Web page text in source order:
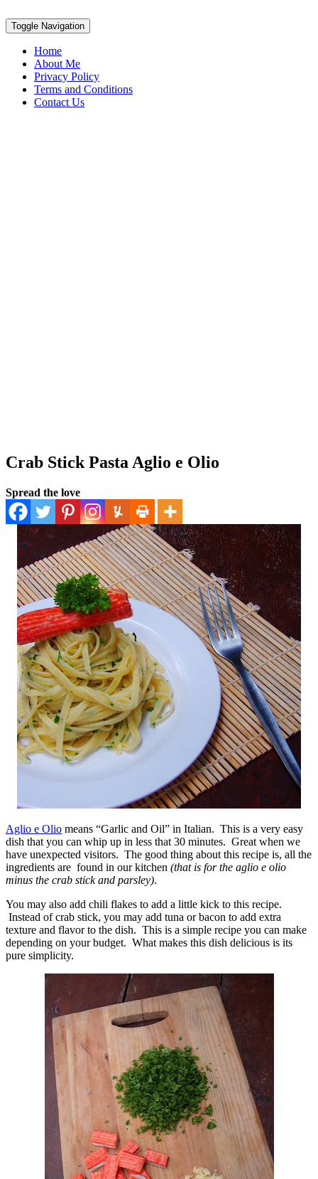
Toggle Navigation
Home
About Me
Privacy Policy
Terms and Conditions
Contact Us
Crab Stick Pasta Aglio e Olio
Spread the love
Aglio e Olio means “Garlic and Oil” in Italian. This is a very easy
dish that you can whip up in less that 30 minutes. Great when we
have unexpected visitors. The good thing about this recipe is, all the
ingredients are found in our kitchen (that is for the aglio e olio
minus the crab stick and parsley).
You may also add chili flakes to add a little kick to this recipe.
Instead of crab stick, you may add tuna or bacon to add extra
texture and flavor to the dish. This is a simple recipe you can make
depending on your budget. What makes this dish delicious is its
pure simplicity.